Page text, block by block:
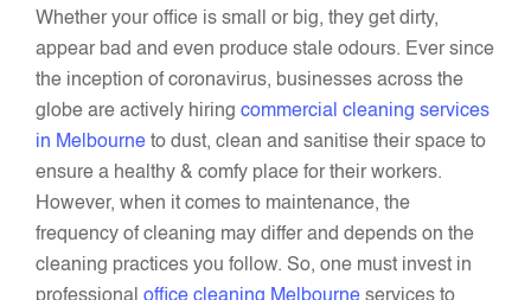
Whether your office is small or big, they get dirty,
appear bad and even produce stale odours. Ever since
the inception of coronavirus, businesses across the
globe are actively hiring commercial cleaning services
in Melbourne to dust, clean and sanitise their space to
ensure a healthy & comfy place for their workers.
However, when it comes to maintenance, the
frequency of cleaning may differ and depends on the
cleaning practices you follow. So, one must invest in